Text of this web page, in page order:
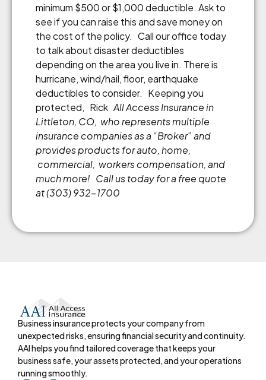
minimum $500 or $1,000 deductible. Ask to
see if you can raise this and save money on
the cost of the policy. Call our office today
to talk about disaster deductibles
depending on the area you live in. There is
hurricane, wind/hail, floor, earthquake
deductibles to consider. Keeping you
protected, Rick All Access Insurance in
Littleton, CO, who represents multiple
insurance companies as a“Broker”and
provides products for auto, home,
commercial, workers compensation, and
much more! Call us today for a free quote
at (303) 932-1700
Business insurance protects your company from
unexpected risks, ensuring financial security and continuity.
AAI helps you find tailored coverage that keeps your
business safe, your assets protected, and your operations
running smoothly.